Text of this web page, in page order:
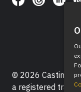
© 2026 Casting
a registered